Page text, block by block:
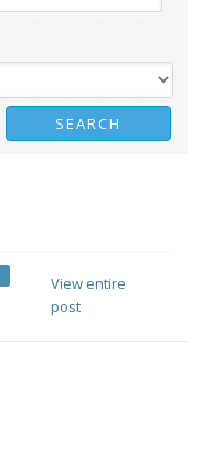
View entire
post